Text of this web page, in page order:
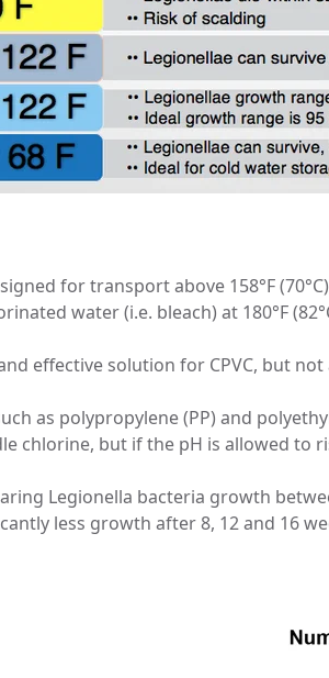
for transport above 158°F
water (i.e. bleach) at 180°F
effective solution for CPVC, but
as polypropylene (PP) and
chlorine, but if the pH is allowed
Legionella bacteria growth
less growth after 8, 12 and 16